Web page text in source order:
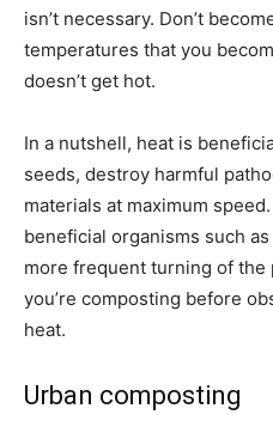
isn’t necessary. Don’t
temperatures that you
doesn’t get hot.
In a nutshell, heat is
seeds, destroy harmful
materials at maximum
beneficial organisms such
more frequent turning of the
you’re composting before
heat.
Urban composting